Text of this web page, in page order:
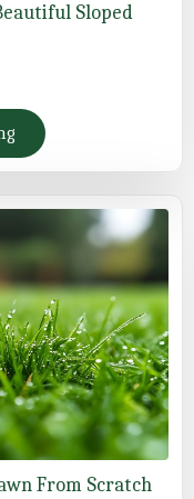
Sloped
From Scratch